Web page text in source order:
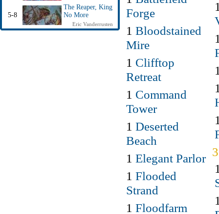
5-8
The Reaper, King
No More
Eric Vanderrusten
Forge
1 Bloodstained
Mire
1 Clifftop
Retreat
1 Command
Tower
1 Deserted
Beach
1 Elegant Parlor
1 Flooded
Strand
1 Floodfarm